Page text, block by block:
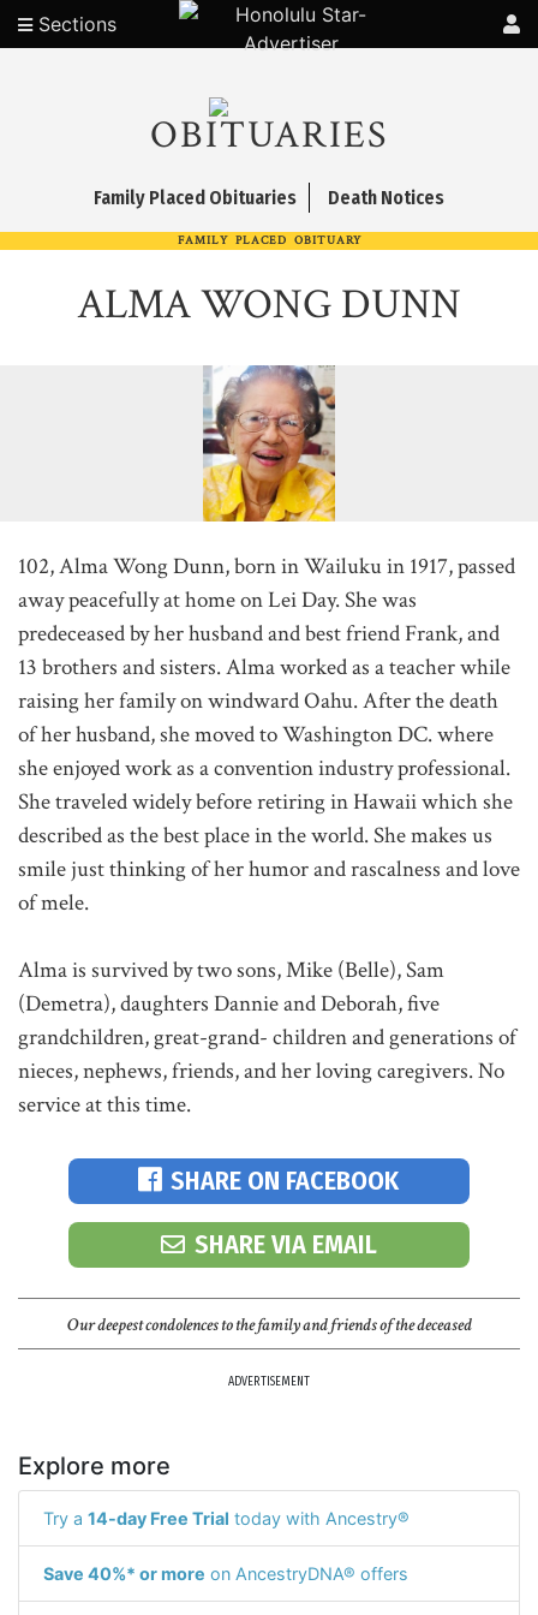
Sections
OBITUARIES
Family Placed Obituaries Death Notices
FAMILY PLACED OBITUARY
ALMA WONG DUNN
102, Alma Wong Dunn, born in Wailuku in 1917, passed
away peacefully at home on Lei Day. She was
predeceased by her husband and best friend Frank, and
13 brothers and sisters. Alma worked as a teacher while
raising her family on windward Oahu. After the death
of her husband, she moved to Washington DC. where
she enjoyed work as a convention industry professional.
She traveled widely before retiring in Hawaii which she
described as the best place in the world. She makes us
smile just thinking of her humor and rascalness and love
of mele.
Alma is survived by two sons, Mike (Belle), Sam
(Demetra), daughters Dannie and Deborah, five
grandchildren, great-grand- children and generations of
nieces, nephews, friends, and her loving caregivers. No
service at this time.
SHARE ON FACEBOOK
SHARE VIA EMAIL
Our deepest condolences to the family and friends of the deceased
ADVERTISEMENT
Explore more
Try a 14-day Free Trial today with Ancestry®
Save 40%* or more on AncestryDNA® offers